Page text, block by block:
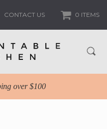
CONTACT US 0 ITEMS
over $100